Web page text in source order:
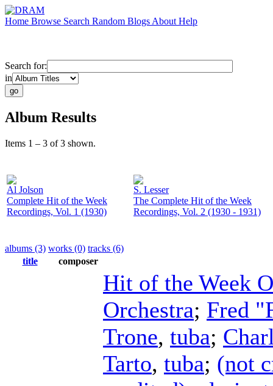
Home Browse Search Random Blogs About Help
Search for:
in
Album Results
Items 1 – 3 of 3 shown.
Al Jolson
Complete Hit of the Week
Recordings, Vol. 1 (1930)
S. Lesser
The Complete Hit of the Week
Recordings, Vol. 2 (1930 - 1931)
albums (3) works (0) tracks (6)
title
composer
Hit of the Week
Orchestra; Fred
Trone, tuba;
Tarto, tuba; (not